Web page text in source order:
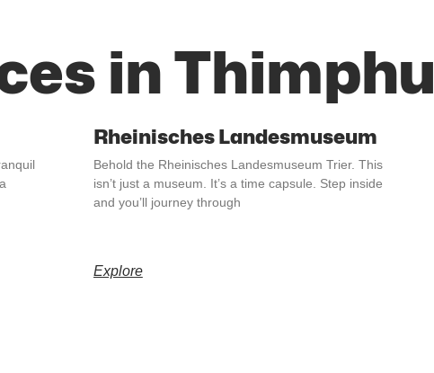
in Thimphu
Rheinisches Landesmuseum
Behold the Rheinisches Landesmuseum Trier. This
isn’t just a museum. It’s a time capsule. Step inside
and you’ll journey through
Explore